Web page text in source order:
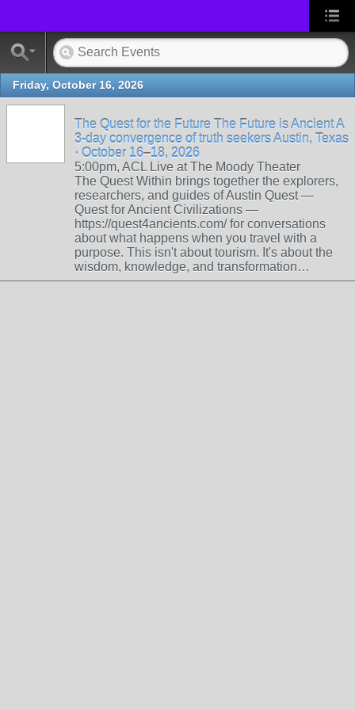
Friday, October 16, 2026
The Quest for the Future The Future is Ancient A
3-day convergence of truth seekers Austin, Texas
· October 16–18, 2026
5:00pm, ACL Live at The Moody Theater
The Quest Within brings together the explorers,
researchers, and guides of Austin Quest —
Quest for Ancient Civilizations —
https://quest4ancients.com/ for conversations
about what happens when you travel with a
purpose. This isn't about tourism. It's about the
wisdom, knowledge, and transformation…